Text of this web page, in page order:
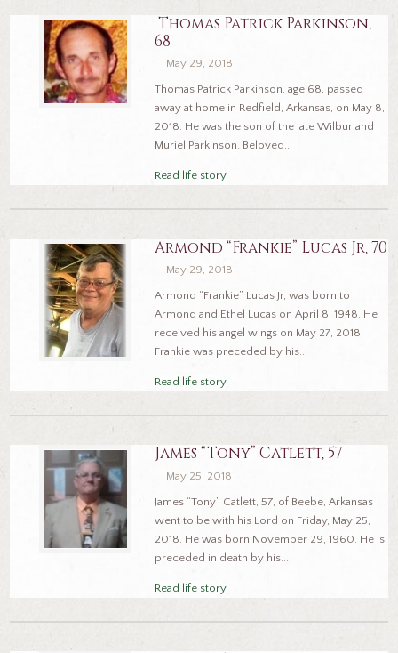
Thomas Patrick Parkinson,
68
May 29, 2018
Thomas Patrick Parkinson, age 68, passed
away at home in Redfield, Arkansas, on May 8,
2018. He was the son of the late Wilbur and
Muriel Parkinson. Beloved...
Read life story
Armond “Frankie” Lucas Jr, 70
May 29, 2018
Armond “Frankie” Lucas Jr, was born to
Armond and Ethel Lucas on April 8, 1948. He
received his angel wings on May 27, 2018.
Frankie was preceded by his...
Read life story
James “Tony” Catlett, 57
May 25, 2018
James “Tony” Catlett, 57, of Beebe, Arkansas
went to be with his Lord on Friday, May 25,
2018. He was born November 29, 1960. He is
preceded in death by his...
Read life story